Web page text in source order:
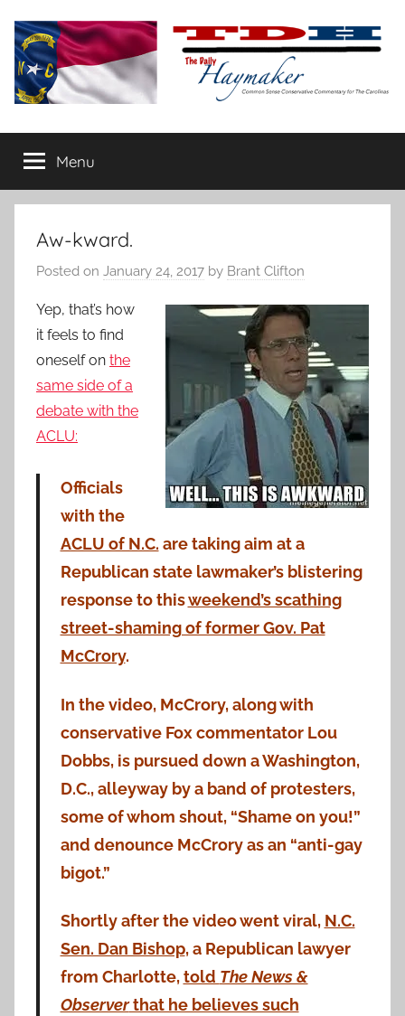
content
The
Daily
Haymaker
conservative
commentary
Menu
Aw-kward.
Posted on January 24, 2017 by Brant Clifton
Yep, that’s how
it feels to find
oneself on the
same side of a
debate with the
ACLU:
Officials
with the
ACLU of N.C. are taking aim at a
Republican state lawmaker’s blistering
response to thisweekend’s scathing
street-shaming of former Gov. Pat
McCrory.
In the video, McCrory, along with
conservative Fox commentator Lou
Dobbs, is pursued down a Washington,
D.C., alleyway by a band of protesters,
some of whom shout, “Shame on you!”
and denounce McCrory as an “anti-gay
bigot.”
Shortly after the video went viral, N.C.
Sen. Dan Bishop, a Republican lawyer
from Charlotte,told The News &
Observerthat he believes such